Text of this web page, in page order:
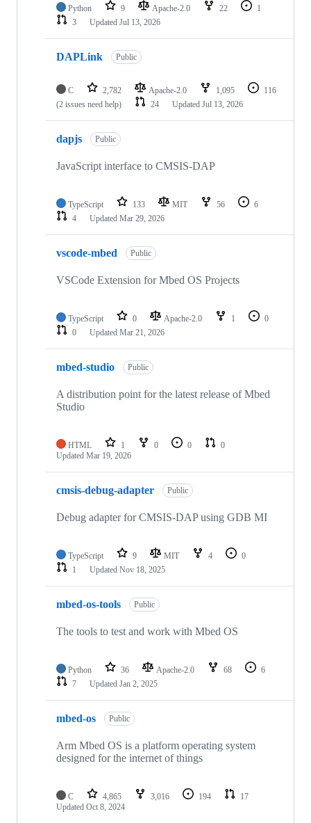
Python 9 Apache-2.0 22
1
3
Updated Jul 13, 2026
DAPLink Public
C 2,782 Apache-2.0 1,095
116
(2 issues need help)
24 Updated Jul 13, 2026
dapjs Public
JavaScript interface to CMSIS-DAP
TypeScript 133 MIT 56
6
4
Updated Mar 29, 2026
vscode-mbed Public
VSCode Extension for Mbed OS Projects
TypeScript 0 Apache-2.0 1
0
0
Updated Mar 21, 2026
mbed-studio Public
A distribution point for the latest release of Mbed
Studio
HTML 1 0 0
0
Updated Mar 19, 2026
cmsis-debug-adapter Public
Debug adapter for CMSIS-DAP using GDB MI
TypeScript 9 MIT 4
0
1
Updated Nov 18, 2025
mbed-os-tools Public
The tools to test and work with Mbed OS
Python 36 Apache-2.0 68
6
7
Updated Jan 2, 2025
mbed-os Public
Arm Mbed OS is a platform operating system
designed for the internet of things
C 4,865 3,016 194
17
Updated Oct 8, 2024